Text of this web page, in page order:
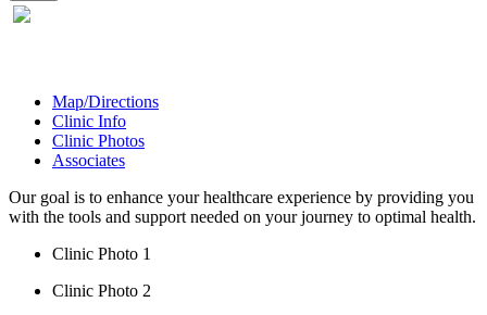
Map/Directions
Clinic Info
Clinic Photos
Associates
Our goal is to enhance your healthcare experience by providing you
with the tools and support needed on your journey to optimal health.
Clinic Photo 1
Clinic Photo 2